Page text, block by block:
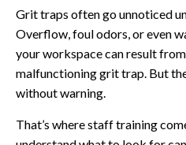
Grit traps often go unnoticed
Overflow, foul odors, or even
your workspace can result
malfunctioning grit trap. But
without warning.
That’s where staff training